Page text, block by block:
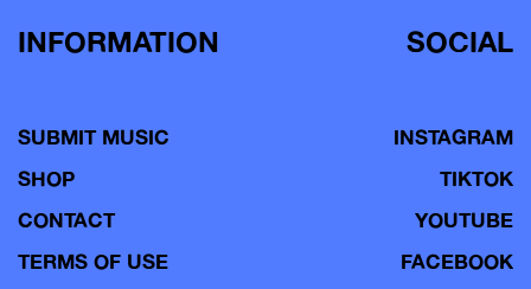
INFORMATION
SUBMIT MUSIC
SHOP
CONTACT
TERMS OF USE
SOCIAL
INSTAGRAM
TIKTOK
YOUTUBE
FACEBOOK